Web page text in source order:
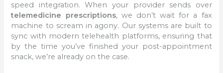
speed integration. When your provider sends over
telemedicine prescriptions, we don’t wait for a fax
machine to scream in agony. Our systems are built to
sync with modern telehealth platforms, ensuring that
by the time you’ve finished your post-appointment
snack, we’re already on the case.